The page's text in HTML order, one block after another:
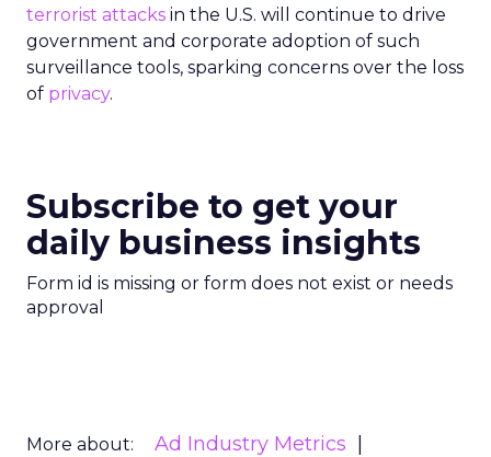
terrorist attacks in the U.S. will continue to drive
government and corporate adoption of such
surveillance tools, sparking concerns over the loss
of privacy.
Subscribe to get your
daily business insights
Form id is missing or form does not exist or needs
approval
More about:
Ad Industry Metrics